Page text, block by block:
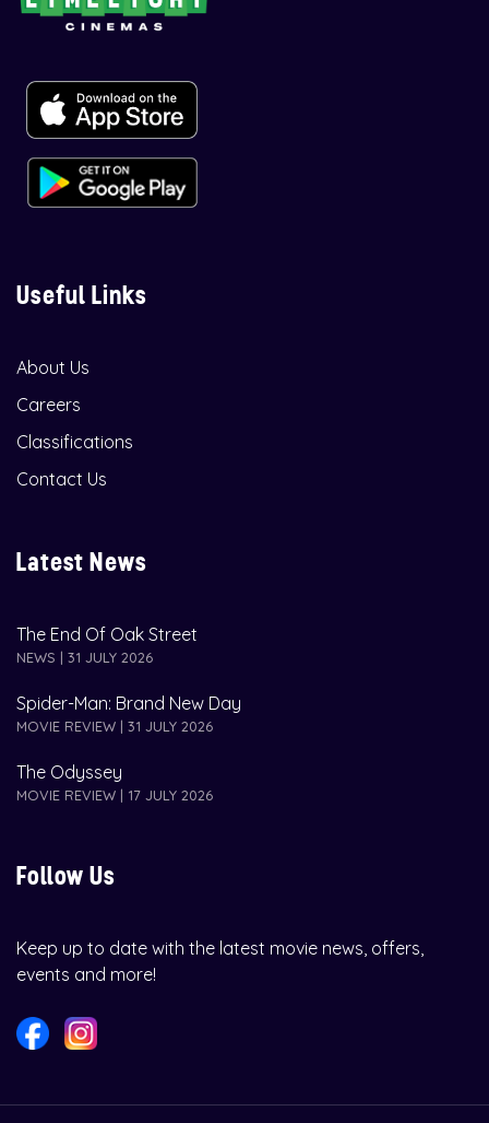
Useful Links
About Us
Careers
Classifications
Contact Us
Latest News
The End Of Oak Street
NEWS | 31 JULY 2026
Spider-Man: Brand New Day
MOVIE REVIEW | 31 JULY 2026
The Odyssey
MOVIE REVIEW | 17 JULY 2026
Follow Us
Keep up to date with the latest movie news, offers,
events and more!